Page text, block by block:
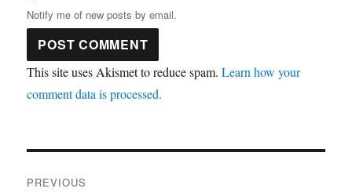
Notify me of new posts by email.
This site uses Akismet to reduce spam.Learn how your
comment data is processed.
PREVIOUS